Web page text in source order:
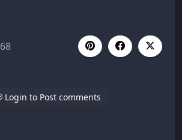
68
Login to Post comments